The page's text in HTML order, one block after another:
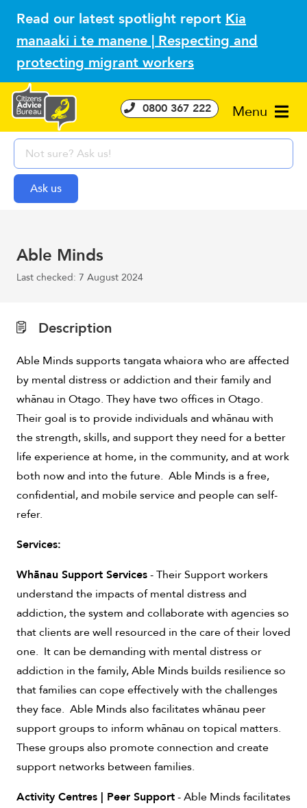
Read our latest spotlight report Kia
manaaki i te manene | Respecting and
protecting migrant workers
Menu
0800 367 222
Able Minds
Last checked: 7 August 2024
Description
Able Minds supports tangata whaiora who are affected
by mental distress or addiction and their family and
whānau in Otago. They have two offices in Otago.
Their goal is to provide individuals and whānau with
the strength, skills, and support they need for a better
life experience at home, in the community, and at work
both now and into the future. Able Minds is a free,
confidential, and mobile service and people can self-
refer.
Services:
Whānau Support Services- Their Support workers
understand the impacts of mental distress and
addiction, the system and collaborate with agencies so
that clients are well resourced in the care of their loved
one. It can be demanding with mental distress or
addiction in the family, Able Minds builds resilience so
that families can cope effectively with the challenges
they face. Able Minds also facilitates whānau peer
support groups to inform whānau on topical matters.
These groups also promote connection and create
support networks between families.
Activity Centres | Peer Support- Able Minds facilitates